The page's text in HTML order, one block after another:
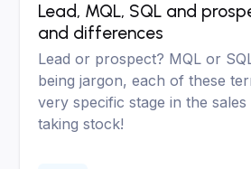
Lead, MQL, SQL and
and differences
Lead or prospect? MQL or
being jargon, each of these
very specific stage in the
taking stock!